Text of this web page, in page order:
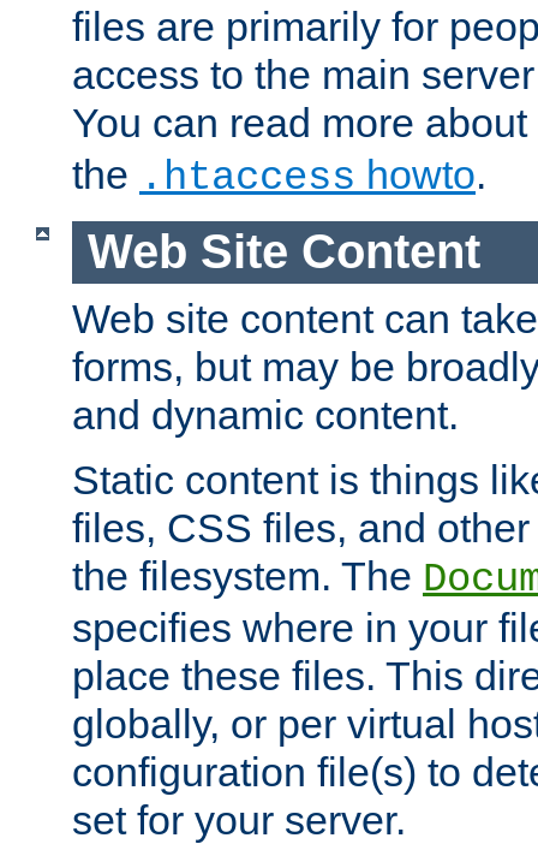
files are primarily for
access to the main
You can read more about
the .htaccess howto.
Web Site Content
Web site content can
forms, but may be
and dynamic content.
Static content is things
files, CSS files, and
the filesystem. The
specifies where in your
place these files. This
globally, or per virtual
configuration file(s) to
set for your server.